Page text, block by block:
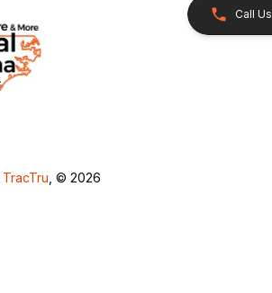
Call Us
TracTru , © 2026